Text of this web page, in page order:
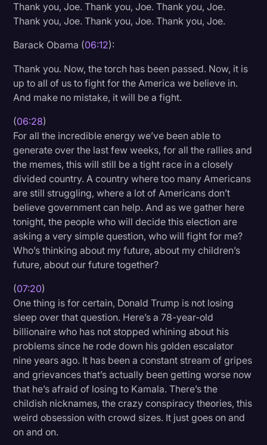
Thank you, Joe. Thank you, Joe. Thank you, Joe.
Thank you, Joe. Thank you, Joe. Thank you, Joe.
Barack Obama (06:12):
Thank you. Now, the torch has been passed. Now, it is
up to all of us to fight for the America we believe in.
And make no mistake, it will be a fight.
(06:28)
For all the incredible energy we’ve been able to
generate over the last few weeks, for all the rallies and
the memes, this will still be a tight race in a closely
divided country. A country where too many Americans
are still struggling, where a lot of Americans don’t
believe government can help. And as we gather here
tonight, the people who will decide this election are
asking a very simple question, who will fight for me?
Who’s thinking about my future, about my children’s
future, about our future together?
(07:20)
One thing is for certain, Donald Trump is not losing
sleep over that question. Here’s a 78-year-old
billionaire who has not stopped whining about his
problems since he rode down his golden escalator
nine years ago. It has been a constant stream of gripes
and grievances that’s actually been getting worse now
that he’s afraid of losing to Kamala. There’s the
childish nicknames, the crazy conspiracy theories, this
weird obsession with crowd sizes. It just goes on and
on and on.